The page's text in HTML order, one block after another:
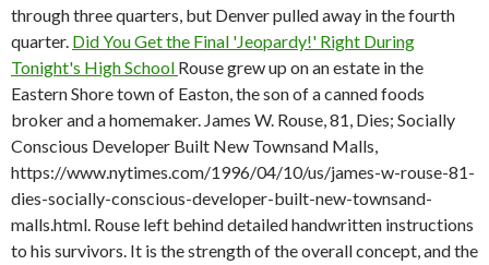
through three quarters, but Denver pulled away in the fourth
quarter. Did You Get the Final 'Jeopardy!' Right During
Tonight's High School Rouse grew up on an estate in the
Eastern Shore town of Easton, the son of a canned foods
broker and a homemaker. James W. Rouse, 81, Dies; Socially
Conscious Developer Built New Townsand Malls,
https://www.nytimes.com/1996/04/10/us/james-w-rouse-81-
dies-socially-conscious-developer-built-new-townsand-
malls.html. Rouse left behind detailed handwritten instructions
to his survivors. It is the strength of the overall concept, and the